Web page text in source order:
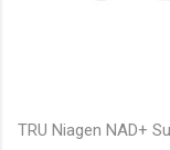
TRU Niagen NAD+